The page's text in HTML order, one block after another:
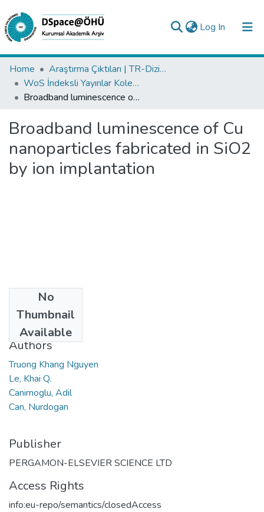
Log In (current)
Collections
All of DSpace
Analyze
Request/Question
Home
Araştırma Çıktıları | TR-Dizin | WoS | Scopus | PubMed
WoS İndeksli Yayınlar Koleksiyonu
Broadband luminescence of Cu nanoparticles fabricated in SiO2 by ion implantation
Broadband luminescence of Cu
nanoparticles fabricated in SiO2
by ion implantation
No
Thumbnail
Available
2016
Authors
Truong Khang Nguyen
Le, Khai Q.
Canimoglu, Adil
Can, Nurdogan
Publisher
PERGAMON-ELSEVIER SCIENCE LTD
Access Rights
info:eu-repo/semantics/closedAccess